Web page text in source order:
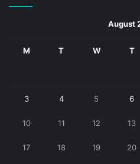
August
M T W T
3 4 5 6
10 11 12 13
17 18 19 20